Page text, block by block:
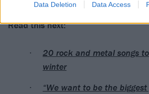
Data Deletion Data Access
Read this next:
20 rock and metal songs
winter
“We want to be the